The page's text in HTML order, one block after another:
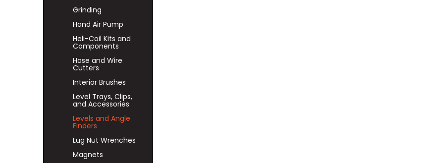
Grinding
Hand Air Pump
Heli-Coil Kits and
Components
Hose and Wire
Cutters
Interior Brushes
Level Trays, Clips,
and Accessories
Levels and Angle
Finders
Lug Nut Wrenches
Magnets